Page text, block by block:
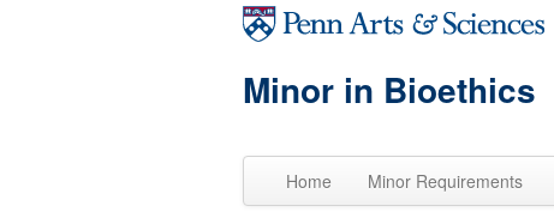
Minor in Bioethics
Home Minor Requirements